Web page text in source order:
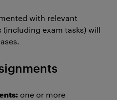
with relevant
exam tasks) will
one or more